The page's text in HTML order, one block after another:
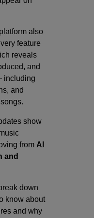
also
feature
reveals
and
including
and
show
from AI
and
down
know about
and why